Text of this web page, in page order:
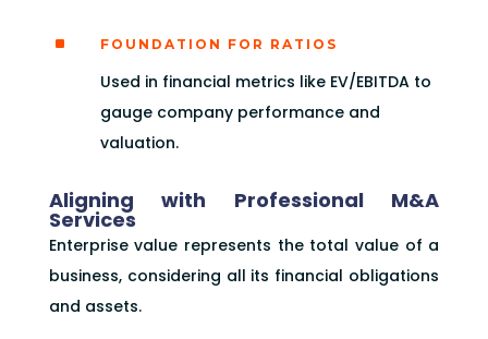
^ FOUNDATION FOR RATIOS
Used in financial metrics like EV/EBITDA to
gauge company performance and
valuation.
Aligning with Professional M&A
Services
Enterprise value represents the total value of a
business, considering all its financial obligations
and assets.